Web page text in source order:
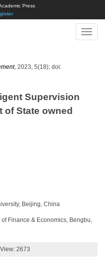
Press
Toggle
, 2023, 5(18); doi:
Supervision
of State owned
Beijing, China
Finance & Economics, Bengbu,
View: 2673